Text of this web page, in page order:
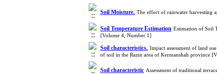
Soil Moisture. The effect of rainwater harvesting
Soil Temperature Estimation Estimation of Soil
[Volume 4, Number 1]
Soil characteristics. Impact assessment of land
of soil in the Razin area of Kermanshah province
Soil characteristic‎ Assessment of traditional